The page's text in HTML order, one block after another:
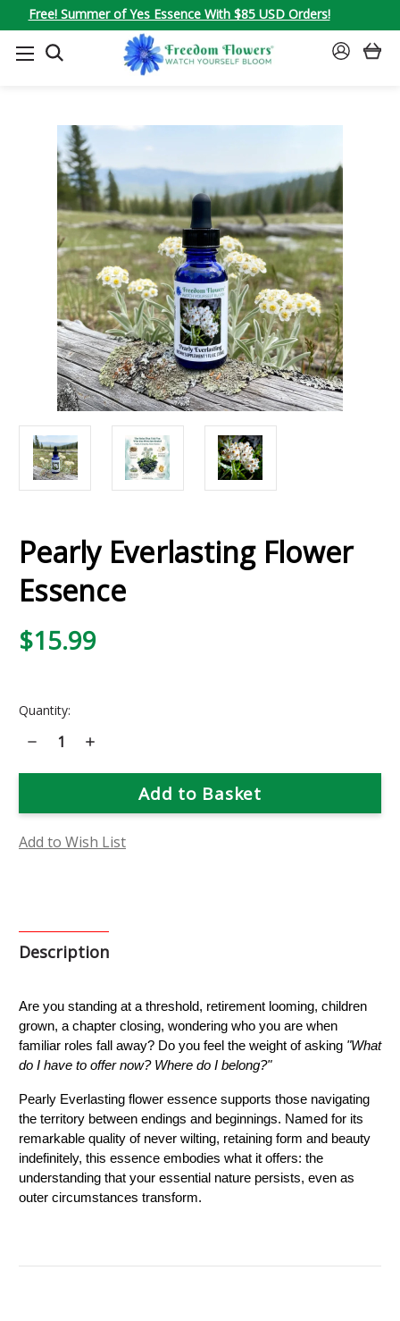
Free! Summer of Yes Essence With $85 USD Orders!
SEARCH
SIGN
Pearly Everlasting Flower
Essence
$15.99
Current
Quantity:
Decrease
Quantity
Pearly
Essence
Increase
Pearly
Everlasting
Essence
Add to Wish List
Description
Are you standing at a threshold, retirement looming, children
grown, a chapter closing, wondering who you are when
familiar roles fall away? Do you feel the weight of asking "What
do I have to offer now? Where do I belong?"
Pearly Everlasting flower essence supports those navigating
the territory between endings and beginnings. Named for its
remarkable quality of never wilting, retaining form and beauty
indefinitely, this essence embodies what it offers: the
understanding that your essential nature persists, even as
outer circumstances transform.